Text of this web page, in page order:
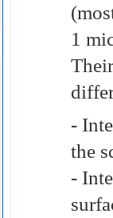
1
-
the
-